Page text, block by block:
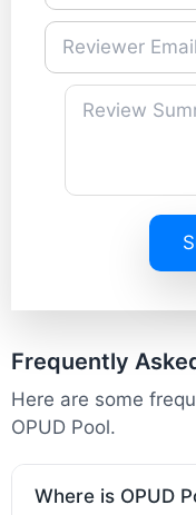
Frequently
Here are some
OPUD Pool.
Where is OPUD